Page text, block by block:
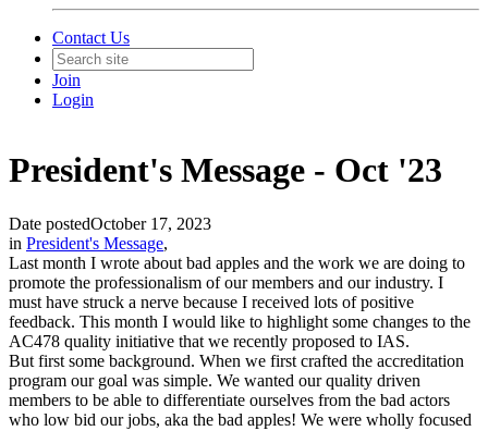
Contact Us
Join
Login
President's Message - Oct '23
Date postedOctober 17, 2023
in President's Message,
Last month I wrote about bad apples and the work we are doing to
promote the professionalism of our members and our industry. I
must have struck a nerve because I received lots of positive
feedback. This month I would like to highlight some changes to the
AC478 quality initiative that we recently proposed to IAS.
But first some background. When we first crafted the accreditation
program our goal was simple. We wanted our quality driven
members to be able to differentiate ourselves from the bad actors
who low bid our jobs, aka the bad apples! We were wholly focused